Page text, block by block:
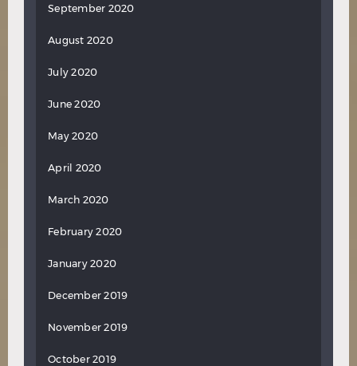
September 2020
August 2020
July 2020
June 2020
May 2020
April 2020
March 2020
February 2020
January 2020
December 2019
November 2019
October 2019